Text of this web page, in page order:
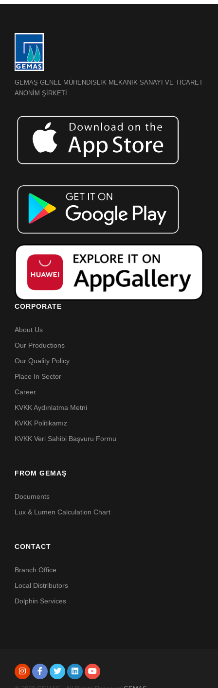
GEMAŞ GENEL MÜHENDİSLİK MEKANİK SANAYİ VE TİCARET
ANONİM ŞİRKETİ
CORPORATE
About Us
Our Productions
Our Quality Policy
Place In Sector
Career
KVKK Aydınlatma Metni
KVKK Politikamız
KVKK Veri Sahibi Başvuru Formu
FROM GEMAŞ
Documents
Lux & Lumen Calculation Chart
CONTACT
Branch Office
Local Distributors
Dolphin Services